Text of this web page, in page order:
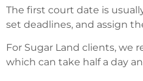
The first court date is
set deadlines, and assign
For Sugar Land clients, we
which can take half a day